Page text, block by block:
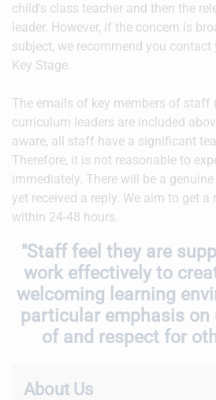
child's class teacher and then the
leader. However, if the concern is
subject, we recommend you contact
Key Stage.
The emails of key members of staff
curriculum leaders are included
aware, all staff have a significant
Therefore, it is not reasonable to
immediately. There will be a
yet received a reply. We aim to get
within 24-48 hours.
"Staff feel they are
work effectively to
welcoming learning
particular emphasis on
of and respect for
About Us